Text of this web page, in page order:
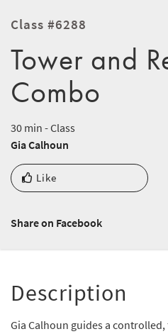
Class #6288
Tower and
Combo
30 min - Class
Gia Calhoun
Like
Share on Facebook
Description
Gia Calhoun guides a